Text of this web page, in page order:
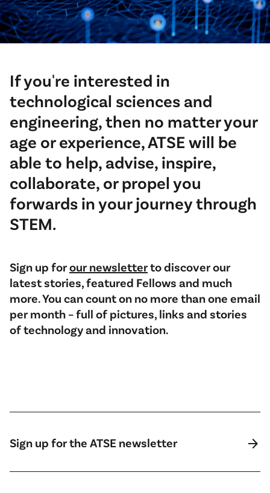
If you're interested in
technological sciences and
engineering, then no matter your
age or experience, ATSE will be
able to help, advise, inspire,
collaborate, or propel you
forwards in your journey through
STEM.
Sign up forour newsletterto discover our
latest stories, featured Fellows and much
more. You can count on no more than one email
per month – full of pictures, links and stories
of technology and innovation.
Sign up for the ATSE newsletter arrow_forward